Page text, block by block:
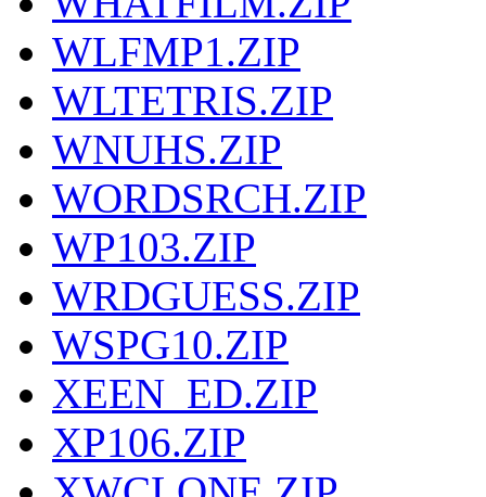
WLFMP1.ZIP
WLTETRIS.ZIP
WNUHS.ZIP
WORDSRCH.ZIP
WP103.ZIP
WRDGUESS.ZIP
WSPG10.ZIP
XEEN_ED.ZIP
XP106.ZIP